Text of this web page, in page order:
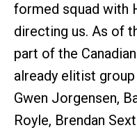
formed squad with
directing us. As of
part of the
already elitist
Gwen Jorgensen,
Royle, Brendan